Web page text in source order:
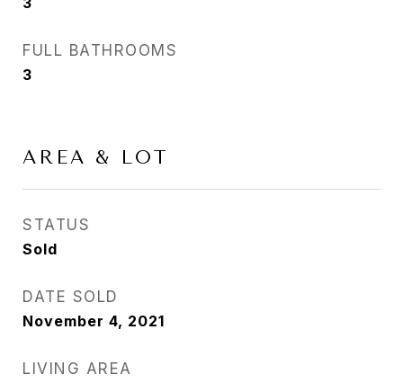
FULL BATHROOMS
3
AREA & LOT
STATUS
Sold
DATE SOLD
November 4, 2021
LIVING AREA